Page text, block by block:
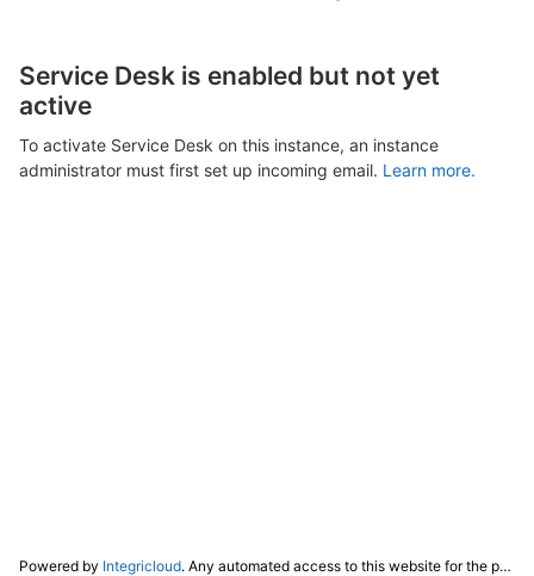
Service Desk is enabled but not yet
active
To activate Service Desk on this instance, an instance
administrator must first set up incoming email. Learn more.
Powered by Integricloud. Any automated access to this website for the purpose of training any LLM ("AI") for non-personal use as defined in our